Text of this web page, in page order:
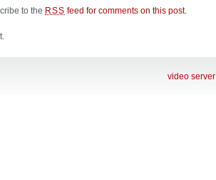
to the RSS feed for comments on this post.
video server